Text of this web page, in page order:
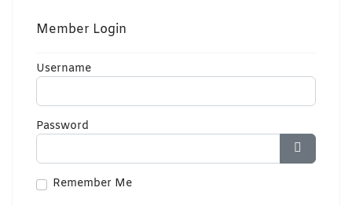
Member Login
Username
Password
Show
Remember Me